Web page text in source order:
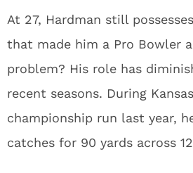
At 27, Hardman still
that made him a Pro Bowler
problem? His role has
recent seasons. During
championship run last year,
catches for 90 yards across